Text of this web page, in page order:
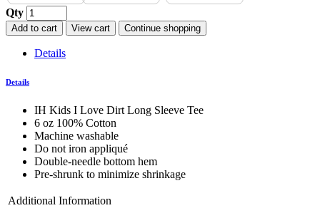
Qty
Add to cart View cart Continue shopping
Details
Details
IH Kids I Love Dirt Long Sleeve Tee
6 oz 100% Cotton
Machine washable
Do not iron appliqué
Double-needle bottom hem
Pre-shrunk to minimize shrinkage
Additional Information